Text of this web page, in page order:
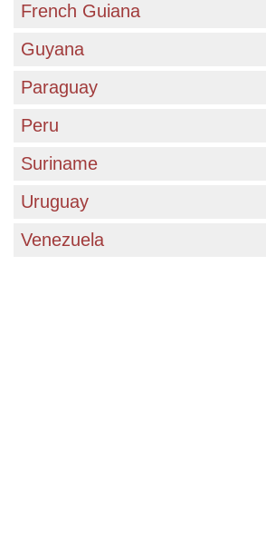
French Guiana
Guyana
Paraguay
Peru
Suriname
Uruguay
Venezuela